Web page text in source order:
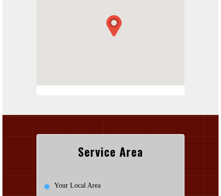
Service Area
Your Local Area